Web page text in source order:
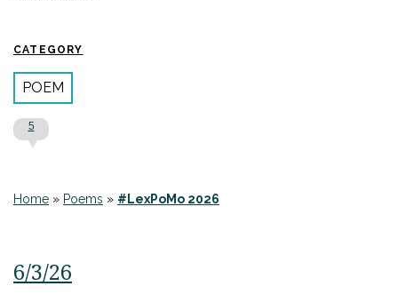
CATEGORY
POEM
5
Home » Poems » #LexPoMo 2026
6/3/26